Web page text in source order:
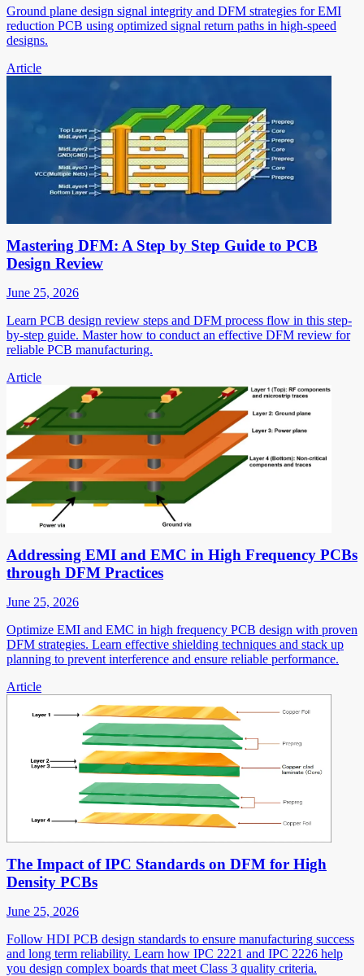
Ground plane design signal integrity and DFM strategies for EMI
reduction PCB using optimized signal return paths in high-speed
designs.
Article
Mastering DFM: A Step by Step Guide to PCB
Design Review
June 25, 2026
Learn PCB design review steps and DFM process flow in this step-
by-step guide. Master how to conduct an effective DFM review for
reliable PCB manufacturing.
Article
Addressing EMI and EMC in High Frequency PCBs
through DFM Practices
June 25, 2026
Optimize EMI and EMC in high frequency PCB design with proven
DFM strategies. Learn effective shielding techniques and stack up
planning to prevent interference and ensure reliable performance.
Article
The Impact of IPC Standards on DFM for High
Density PCBs
June 25, 2026
Follow HDI PCB design standards to ensure manufacturing success
and long term reliability. Learn how IPC 2221 and IPC 2226 help
you design complex boards that meet Class 3 quality criteria.